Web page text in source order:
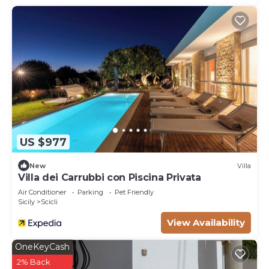
US $977
New Villa
Villa dei Carrubbi con Piscina Privata
Air Conditioner Parking
Pet Friendly
Sicily
Scicli
View Availability
OneKeyCash
2% Back